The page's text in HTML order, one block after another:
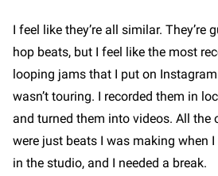
I feel like they’re all similar. They’re
hop beats, but I feel like the most
looping jams that I put on
wasn’t touring. I recorded them in
and turned them into videos. All the
were just beats I was making when
in the studio, and I needed a break.